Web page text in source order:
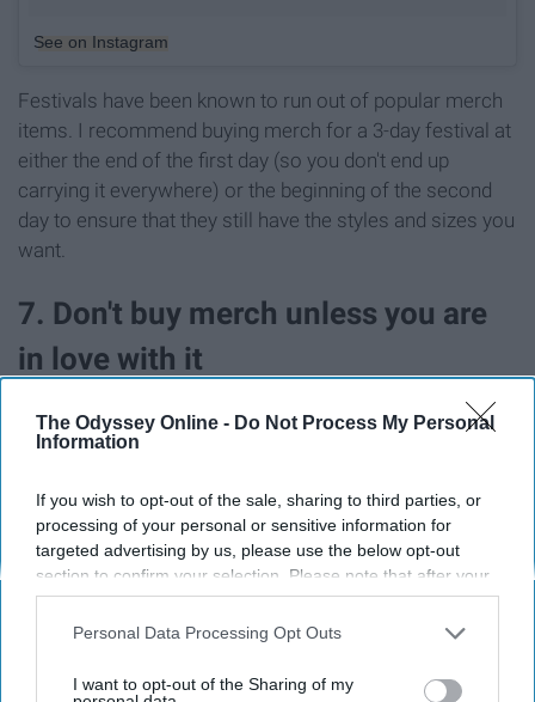
The Odyssey Online - Do Not Process My Personal
Information
If you wish to opt-out of the sale, sharing to third parties, or
processing of your personal or sensitive information for
targeted advertising by us, please use the below opt-out
section to confirm your selection. Please note that after your
opt-out request is processed you may continue seeing
interest-based ads based on personal information utilized by
your opt-out. You may separately opt-out of the further
Personal Data Processing Opt Outs
I want to opt-out of the Sharing of my
See on Instagram
Festivals have been known to run out of popular merch
items. I recommend buying merch for a 3-day festival at
either the end of the first day (so you don't end up
carrying it everywhere) or the beginning of the second
day to ensure that they still have the styles and sizes you
want.
7. Don't buy merch unless you are
in love with it